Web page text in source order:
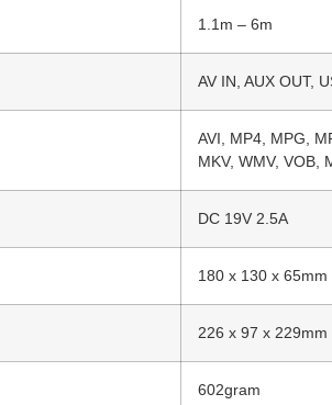
1.1m – 6m
AV IN, AUX OUT,
AVI, MP4, MPG,
MKV, WMV, VOB,
DC 19V 2.5A
180 x 130 x 65mm
226 x 97 x 229mm
602gram